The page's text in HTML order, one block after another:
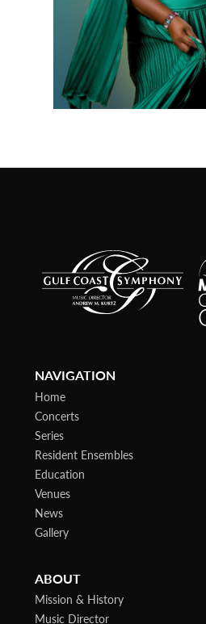
NAVIGATION
Home
Concerts
Series
Resident Ensembles
Education
Venues
News
Gallery
ABOUT
Mission & History
Music Director